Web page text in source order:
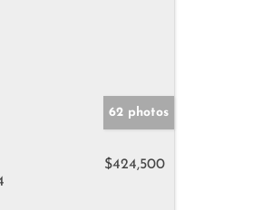
62 photos
$424,500